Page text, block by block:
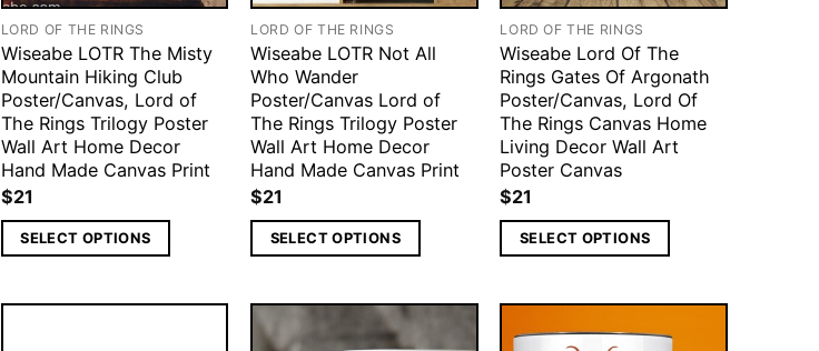
LORD OF THE RINGS
Wiseabe LOTR The Misty
Mountain Hiking Club
Poster/Canvas, Lord of
The Rings Trilogy Poster
Wall Art Home Decor
Hand Made Canvas Print
$21
SELECT OPTIONS
LORD OF THE RINGS
Wiseabe LOTR Not All
Who Wander
Poster/Canvas Lord of
The Rings Trilogy Poster
Wall Art Home Decor
Hand Made Canvas Print
$21
SELECT OPTIONS
LORD OF THE RINGS
Wiseabe Lord Of The
Rings Gates Of Argonath
Poster/Canvas, Lord Of
The Rings Canvas Home
Living Decor Wall Art
Poster Canvas
$21
SELECT OPTIONS